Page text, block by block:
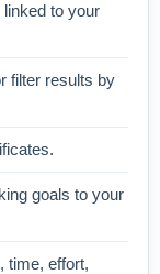
to your
filter results by
goals to your
time, effort,